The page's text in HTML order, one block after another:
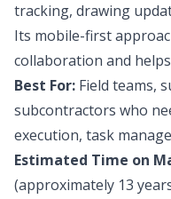
tracking, drawing
Its mobile-first
collaboration and
Best For: Field teams,
subcontractors who
execution, task
Estimated Time on
(approximately 13